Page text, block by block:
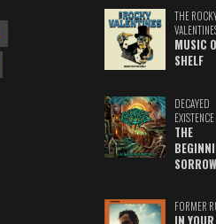
THE
MUSIC
SHELF
DECAYED
EXISTENCE
THE
FORMER